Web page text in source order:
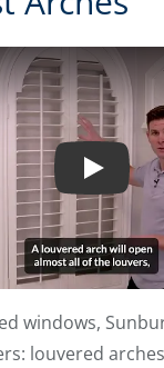
windows,
louvered